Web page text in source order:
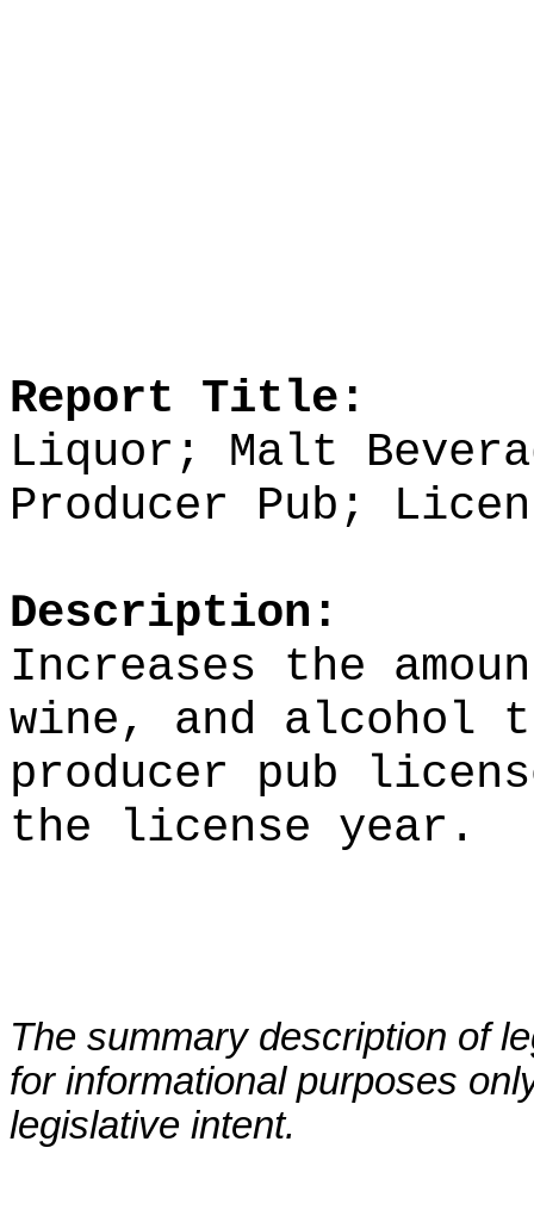
Report Title:
Liquor; Malt
Producer Pub;
Description:
Increases the
wine, and alcohol
producer pub
the license year.
The summary description of
for informational purposes
legislative intent.